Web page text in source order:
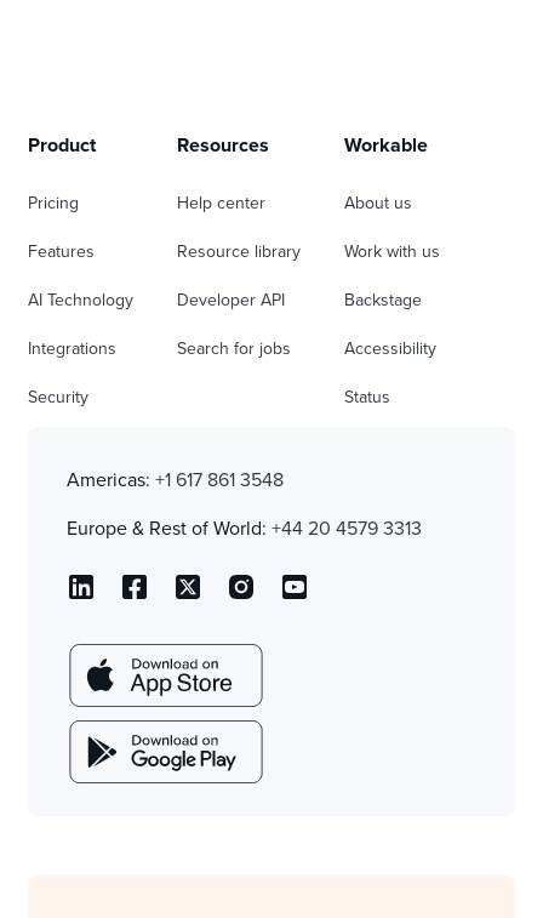
Product
Pricing
Features
AI Technology
Integrations
Security
Resources
Help center
Resource library
Developer API
Search for jobs
Workable
About us
Work with us
Backstage
Accessibility
Status
Americas: +1 617 861 3548
Europe & Rest of World: +44 20 4579 3313